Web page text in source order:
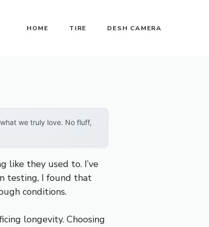
HOME TIRE DESH CAMERA
we truly love. No fluff,
like they used to. I’ve
testing, I found that
conditions.
longevity. Choosing